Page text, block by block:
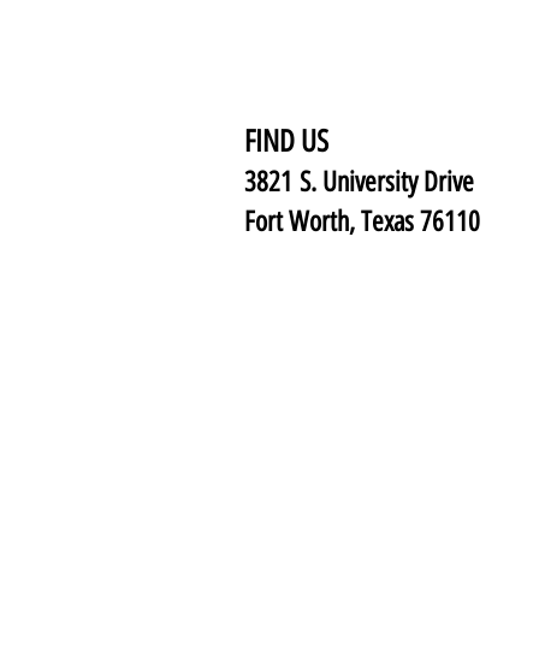
FIND US
3821 S. University Drive
Fort Worth, Texas 76110